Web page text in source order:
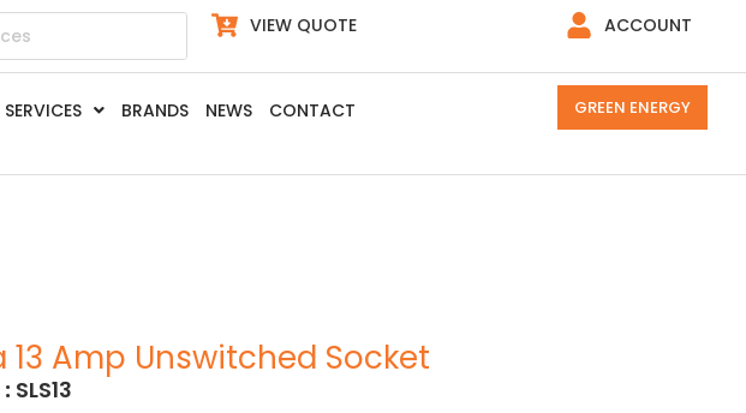
VIEW QUOTE ACCOUNT
BRANDS NEWS CONTACT GREEN ENERGY
13 Amp Unswitched Socket
SLS13